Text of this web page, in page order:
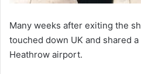
Many weeks after exiting the
touched down UK and shared
Heathrow airport.